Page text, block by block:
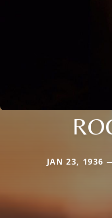
JAN 23, 1936